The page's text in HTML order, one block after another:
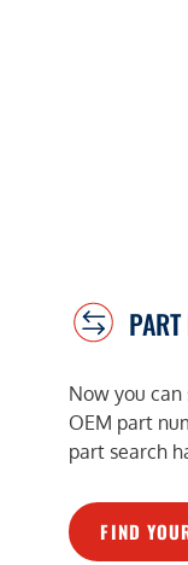
Now you can
OEM part
part search
FIND